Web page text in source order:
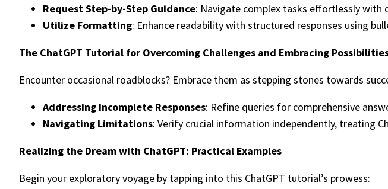
Request Step-by-Step Guidance: Navigate complex tasks effortlessly with
Utilize Formatting: Enhance readability with structured responses using
The ChatGPT Tutorial for Overcoming Challenges and Embracing
Encounter occasional roadblocks? Embrace them as stepping stones towards
Addressing Incomplete Responses: Refine queries for comprehensive
Navigating Limitations: Verify crucial information independently, treating
Realizing the Dream with ChatGPT: Practical Examples
Begin your exploratory voyage by tapping into this ChatGPT tutorial’s prowess: